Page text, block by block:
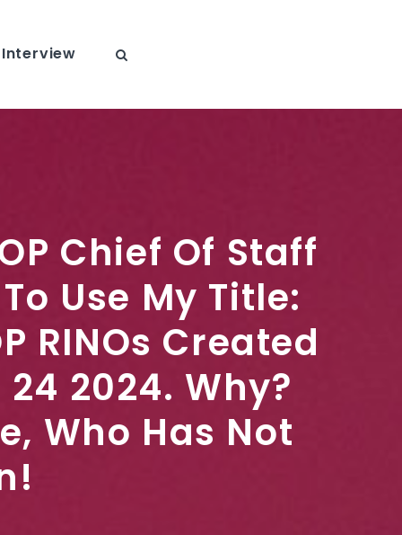
Chief Of Staff
Use My Title:
RINOs Created
2024. Why?
Who Has Not